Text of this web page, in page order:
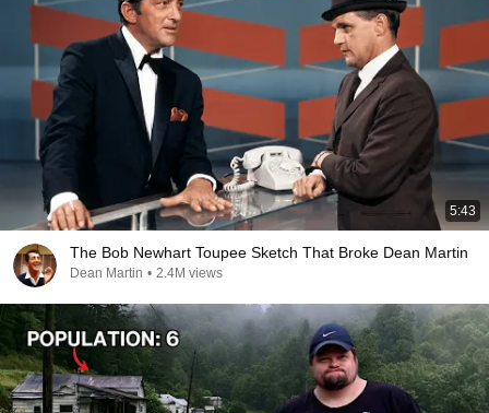
5:43
The Bob Newhart Toupee Sketch That Broke Dean Martin
Dean Martin • 2.4M views